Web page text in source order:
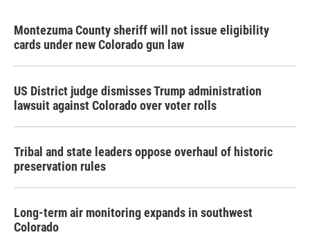
Montezuma County sheriff will not issue eligibility
cards under new Colorado gun law
US District judge dismisses Trump administration
lawsuit against Colorado over voter rolls
Tribal and state leaders oppose overhaul of historic
preservation rules
Long-term air monitoring expands in southwest
Colorado